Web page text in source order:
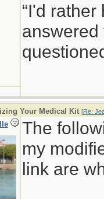
“I'd
answered
Your Medical Kit [Re:
The
my
link are